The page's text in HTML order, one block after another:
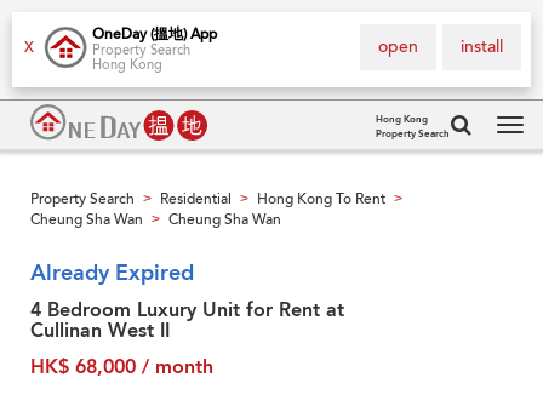
X
OneDay (搵地) App
Property Search
Hong Kong
install
open
Hong Kong
Property Search
Property Search > Residential > Hong Kong To Rent >
Cheung Sha Wan > Cheung Sha Wan
Already Expired
4 Bedroom Luxury Unit for Rent at
Cullinan West II
HK$ 68,000 / month